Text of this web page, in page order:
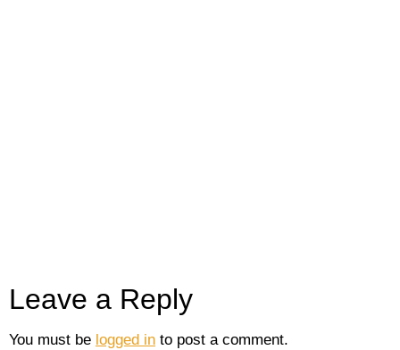
Leave a Reply
You must be logged in to post a comment.